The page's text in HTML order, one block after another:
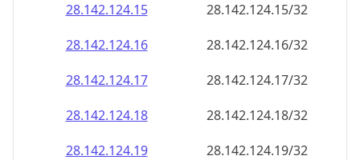
28.142.124.15
28.142.124.15/32
28.142.124.16
28.142.124.16/32
28.142.124.17
28.142.124.17/32
28.142.124.18
28.142.124.18/32
28.142.124.19
28.142.124.19/32